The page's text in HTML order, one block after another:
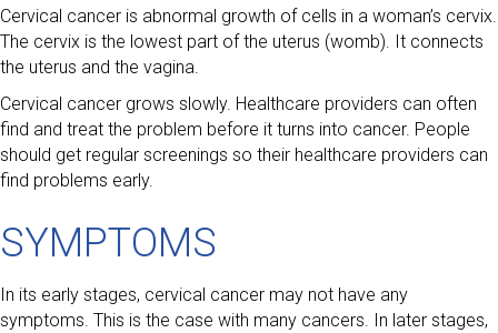
Cervical cancer is abnormal growth of cells in a woman’s cervix.
The cervix is the lowest part of the uterus (womb). It connects
the uterus and the vagina.
Cervical cancer grows slowly. Healthcare providers can often
find and treat the problem before it turns into cancer. People
should get regular screenings so their healthcare providers can
find problems early.
SYMPTOMS
In its early stages, cervical cancer may not have any
symptoms. This is the case with many cancers. In later stages,